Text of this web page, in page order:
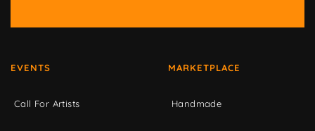
EVENTS
Call For Artists
MARKETPLACE
Handmade